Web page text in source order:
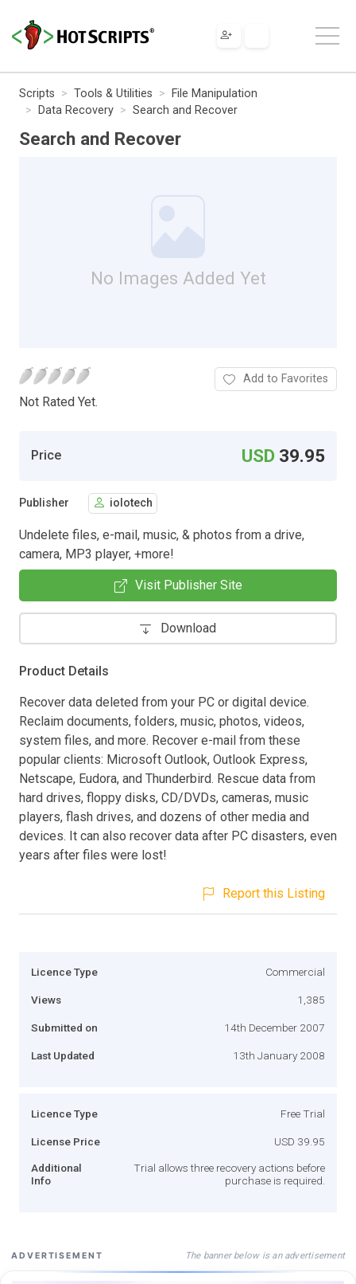
Scripts Tools & Utilities
File Manipulation
Data Recovery
Search and Recover
Search and Recover
No Images Added Yet
Not Rated Yet.
Add to Favorites
Price USD 39.95
Publisher iolotech
Undelete files, e-mail, music, & photos from a drive,
camera, MP3 player, +more!
Visit Publisher Site
Download
Product Details
Recover data deleted from your PC or digital device.
Reclaim documents, folders, music, photos, videos,
system files, and more. Recover e-mail from these
popular clients: Microsoft Outlook, Outlook Express,
Netscape, Eudora, and Thunderbird. Rescue data from
hard drives, floppy disks, CD/DVDs, cameras, music
players, flash drives, and dozens of other media and
devices. It can also recover data after PC disasters, even
years after files were lost!
Report this Listing
Licence Type Commercial
Views 1,385
Submitted on 14th December 2007
Last Updated 13th January 2008
Licence Type Free Trial
License Price USD 39.95
Additional
Info
Trial allows three recovery actions before
purchase is required.
ADVERTISEMENT The banner below is an advertisement